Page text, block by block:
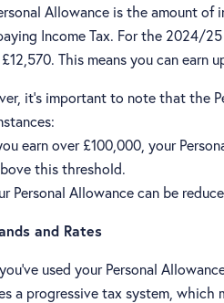
Allowance is the amount of
Income Tax. For the 2024/
This means you can earn
it's important to note that the
earn over £100,000, your
this threshold.
Personal Allowance can be
and Rates
used your Personal
a progressive tax system,